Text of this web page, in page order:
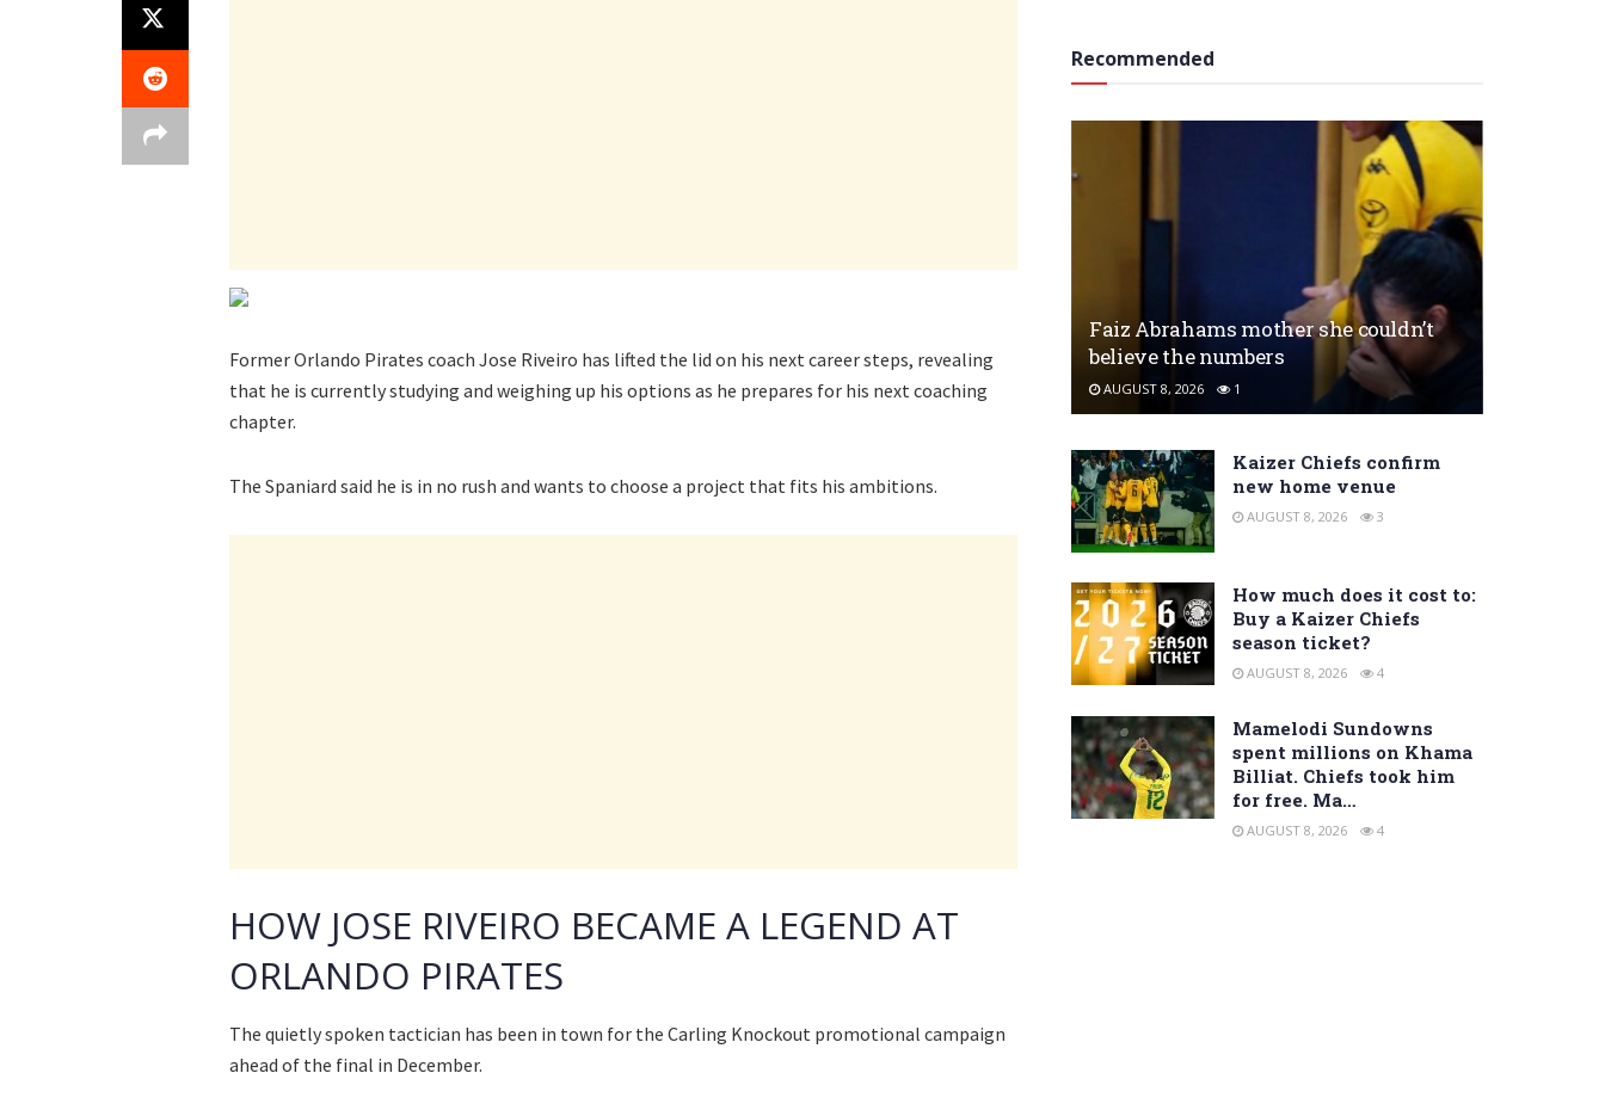
Former Orlando Pirates coach Jose Riveiro has lifted the lid on his next career steps, revealing
that he is currently studying and weighing up his options as he prepares for his next coaching
chapter.
The Spaniard said he is in no rush and wants to choose a project that fits his ambitions.
HOW JOSE RIVEIRO BECAME A LEGEND AT
ORLANDO PIRATES
The quietly spoken tactician has been in town for the Carling Knockout promotional campaign
ahead of the final in December.
Recommended
Faiz Abrahams mother she couldn’t
believe the numbers
AUGUST 8, 2026 1
Kaizer Chiefs confirm
new home venue
AUGUST 8, 2026 3
How much does it cost to:
Buy a Kaizer Chiefs
season ticket?
AUGUST 8, 2026 4
Mamelodi Sundowns
spent millions on Khama
Billiat. Chiefs took him
for free. Ma…
AUGUST 8, 2026 4